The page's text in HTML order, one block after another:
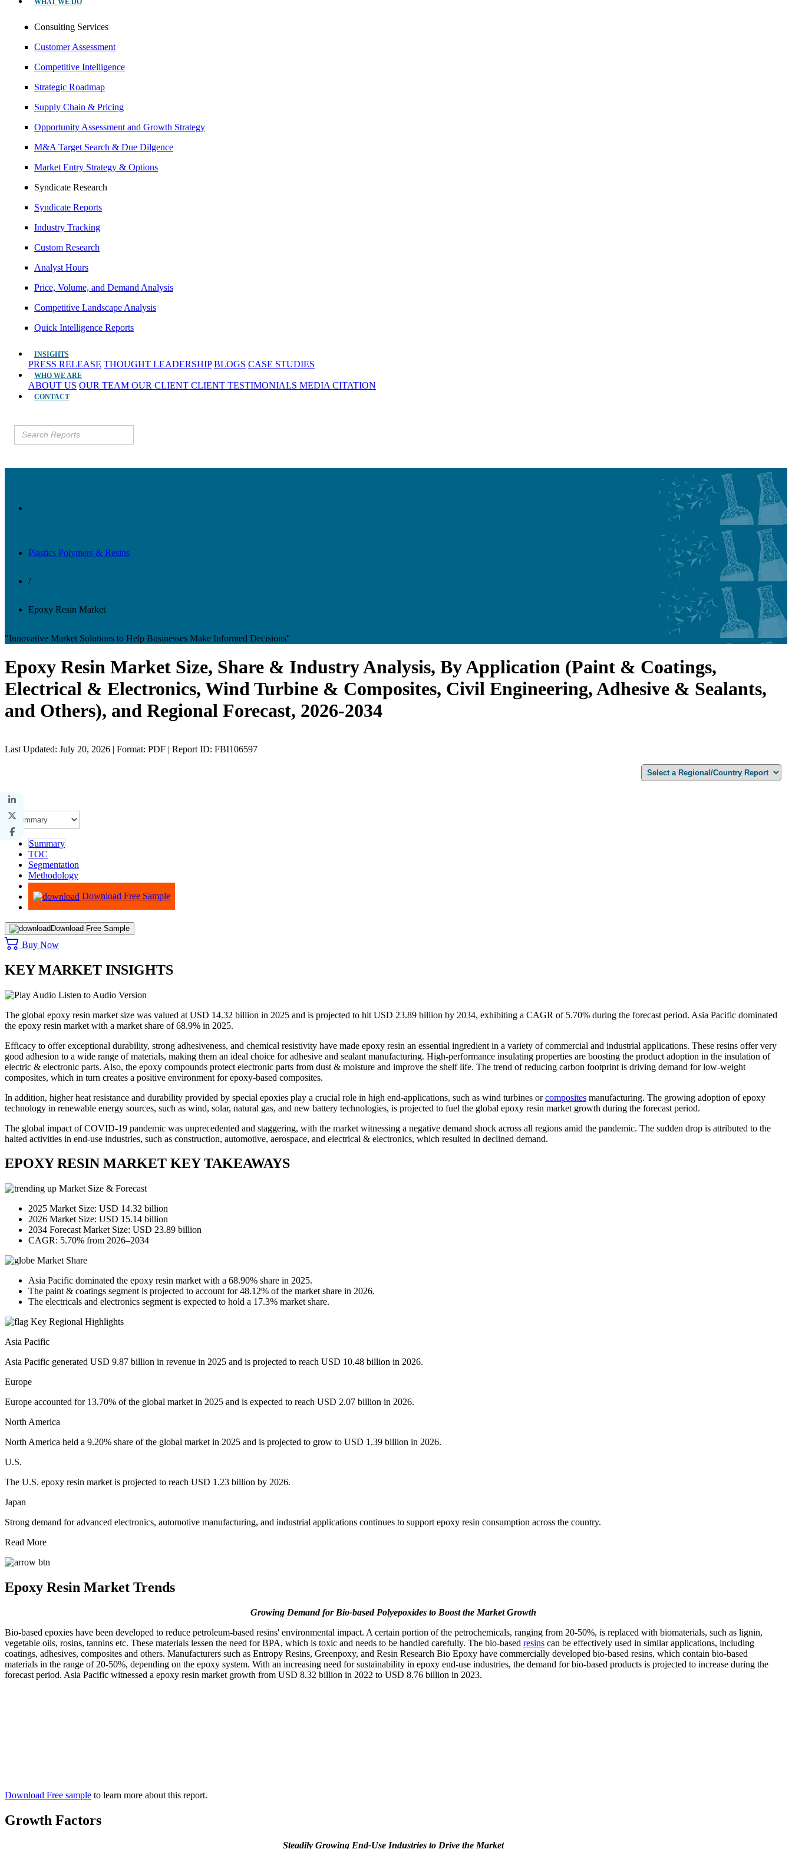
WHAT WE DO
Consulting Services
Customer Assessment
Competitive Intelligence
Strategic Roadmap
Supply Chain & Pricing
Opportunity Assessment and Growth Strategy
M&A Target Search & Due Dilgence
Market Entry Strategy & Options
Syndicate Research
Syndicate Reports
Industry Tracking
Custom Research
Analyst Hours
Price, Volume, and Demand Analysis
Competitive Landscape Analysis
Quick Intelligence Reports
INSIGHTS
PRESS RELEASE THOUGHT LEADERSHIP BLOGS CASE STUDIES
WHO WE ARE
ABOUT US OUR TEAM OUR CLIENT CLIENT TESTIMONIALS MEDIA CITATION
CONTACT
Plastics Polymers & Resins
/
Epoxy Resin Market
"Innovative Market Solutions to Help Businesses Make Informed Decisions"
Epoxy Resin Market Size, Share & Industry Analysis, By Application (Paint & Coatings,
Electrical & Electronics, Wind Turbine & Composites, Civil Engineering, Adhesive & Sealants,
and Others), and Regional Forecast, 2026-2034
Last Updated: July 20, 2026 | Format: PDF | Report ID: FBI106597
Summary
TOC
Segmentation
Methodology
Advisory
Download Free Sample
Download Free Sample
Buy Now
KEY MARKET INSIGHTS
Listen to Audio Version
The global epoxy resin market size was valued at USD 14.32 billion in 2025 and is projected to hit USD 23.89 billion by 2034, exhibiting a CAGR of 5.70% during the forecast period. Asia Pacific dominated
the epoxy resin market with a market share of 68.9% in 2025.
Efficacy to offer exceptional durability, strong adhesiveness, and chemical resistivity have made epoxy resin an essential ingredient in a variety of commercial and industrial applications. These resins offer very
good adhesion to a wide range of materials, making them an ideal choice for adhesive and sealant manufacturing. High-performance insulating properties are boosting the product adoption in the insulation of
electric & electronic parts. Also, the epoxy compounds protect electronic parts from dust & moisture and improve the shelf life. The trend of reducing carbon footprint is driving demand for low-weight
composites, which in turn creates a positive environment for epoxy-based composites.
In addition, higher heat resistance and durability provided by special epoxies play a crucial role in high end-applications, such as wind turbines orcomposites manufacturing. The growing adoption of epoxy
technology in renewable energy sources, such as wind, solar, natural gas, and new battery technologies, is projected to fuel the global epoxy resin market growth during the forecast period.
The global impact of COVID-19 pandemic was unprecedented and staggering, with the market witnessing a negative demand shock across all regions amid the pandemic. The sudden drop is attributed to the
halted activities in end-use industries, such as construction, automotive, aerospace, and electrical & electronics, which resulted in declined demand.
EPOXY RESIN MARKET KEY TAKEAWAYS
Market Size & Forecast
2025 Market Size: USD 14.32 billion
2026 Market Size: USD 15.14 billion
2034 Forecast Market Size: USD 23.89 billion
CAGR: 5.70% from 2026–2034
Market Share
Asia Pacific dominated the epoxy resin market with a 68.90% share in 2025.
The paint & coatings segment is projected to account for 48.12% of the market share in 2026.
The electricals and electronics segment is expected to hold a 17.3% market share.
Key Regional Highlights
Asia Pacific
Asia Pacific generated USD 9.87 billion in revenue in 2025 and is projected to reach USD 10.48 billion in 2026.
Europe
Europe accounted for 13.70% of the global market in 2025 and is expected to reach USD 2.07 billion in 2026.
North America
North America held a 9.20% share of the global market in 2025 and is projected to grow to USD 1.39 billion in 2026.
U.S.
The U.S. epoxy resin market is projected to reach USD 1.23 billion by 2026.
Japan
Strong demand for advanced electronics, automotive manufacturing, and industrial applications continues to support epoxy resin consumption across the country.
Read More
Epoxy Resin Market Trends
Growing Demand for Bio-based Polyepoxides to Boost the Market Growth
Bio-based epoxies have been developed to reduce petroleum-based resins' environmental impact. A certain portion of the petrochemicals, ranging from 20-50%, is replaced with biomaterials, such as lignin,
vegetable oils, rosins, tannins etc. These materials lessen the need for BPA, which is toxic and needs to be handled carefully. The bio-based resins can be effectively used in similar applications, including
coatings, adhesives, composites and others. Manufacturers such as Entropy Resins, Greenpoxy, and Resin Research Bio Epoxy have commercially developed bio-based resins, which contain bio-based
materials in the range of 20-50%, depending on the epoxy system. With an increasing need for sustainability in epoxy end-use industries, the demand for bio-based products is projected to increase during the
forecast period. Asia Pacific witnessed a epoxy resin market growth from USD 8.32 billion in 2022 to USD 8.76 billion in 2023.
Download Free sample to learn more about this report.
Growth Factors
Steadily Growing End-Use Industries to Drive the Market